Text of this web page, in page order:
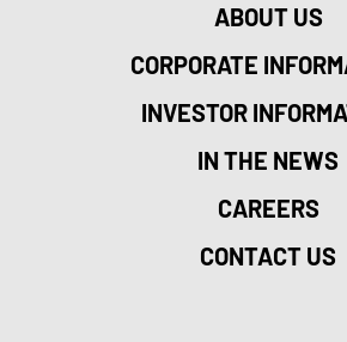
ABOUT US
CORPORATE
INVESTOR
IN THE NEWS
CAREERS
CONTACT US